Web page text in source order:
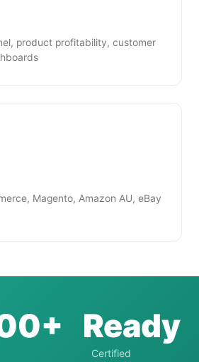
product profitability, customer
Magento, Amazon AU, eBay
Ready
Certified